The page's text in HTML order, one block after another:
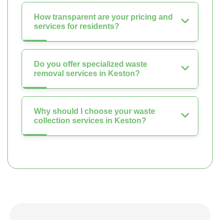
How transparent are your pricing and
services for residents?
Do you offer specialized waste
removal services in Keston?
Why should I choose your waste
collection services in Keston?